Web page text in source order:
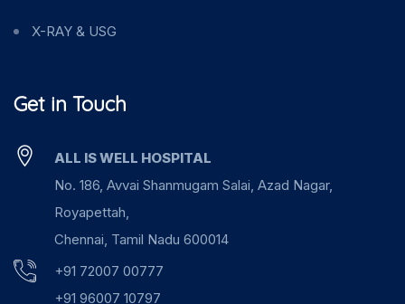
X-RAY & USG
Get in Touch
ALL IS WELL HOSPITAL
No. 186, Avvai Shanmugam Salai, Azad Nagar,
Royapettah,
Chennai, Tamil Nadu 600014
+91 72007 00777
+91 96007 10797